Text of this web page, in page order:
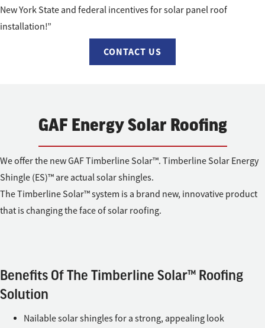
New York State and federal incentives for solar panel roof
installation!”
CONTACT US
GAF Energy Solar Roofing
We offer the new GAF Timberline Solar™. Timberline Solar Energy
Shingle (ES)™ are actual solar shingles.
The Timberline Solar™ system is a brand new, innovative product
that is changing the face of solar roofing.
Benefits Of The Timberline Solar™ Roofing
Solution
Nailable solar shingles for a strong, appealing look